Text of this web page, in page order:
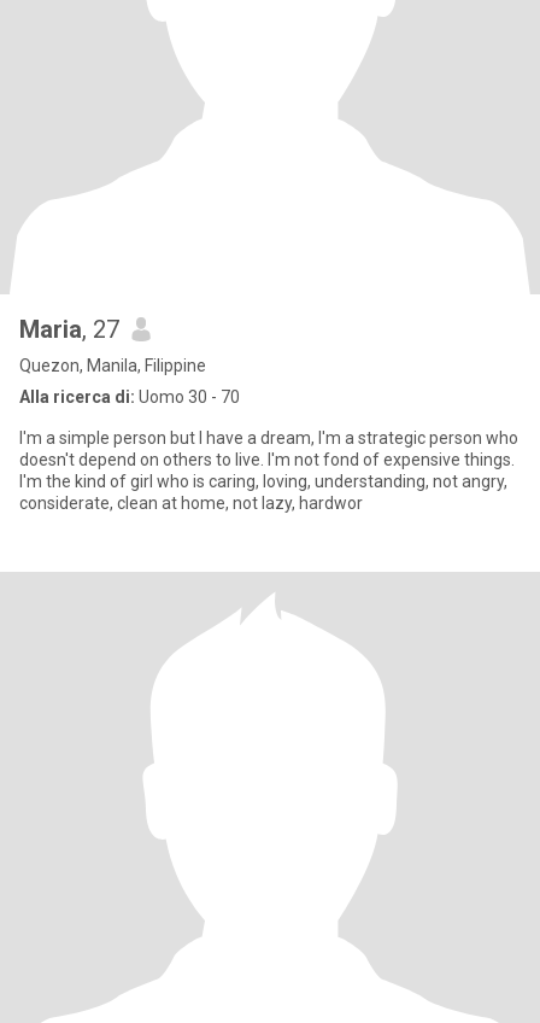
Maria, 27
Quezon, Manila, Filippine
Alla ricerca di: Uomo 30 - 70
I'm a simple person but I have a dream, I'm a strategic person who
doesn't depend on others to live. I'm not fond of expensive things.
I'm the kind of girl who is caring, loving, understanding, not angry,
considerate, clean at home, not lazy, hardwor